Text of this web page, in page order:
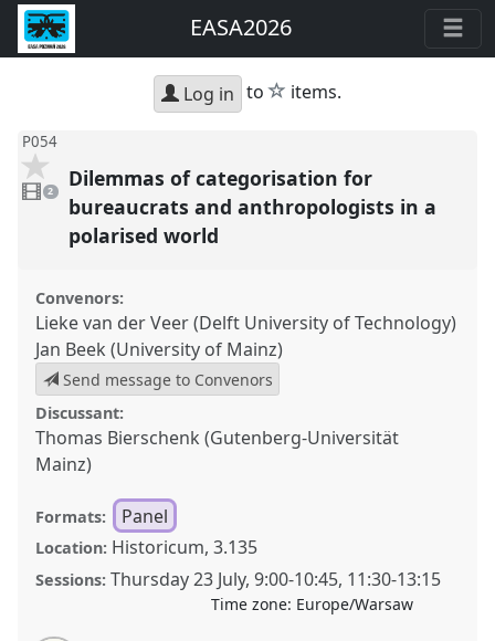
EASA2026
Log in to star
items.
P054
videos
present
2
Dilemmas of categorisation for
bureaucrats and anthropologists in a
polarised world
Convenors:
Lieke van der Veer (Delft University of Technology)
Jan Beek (University of Mainz)
Send message to Convenors
Discussant:
Thomas Bierschenk (Gutenberg-Universität
Mainz)
Formats: Panel
Location: Historicum, 3.135
Sessions: Thursday 23 July,9:00-10:45, 11:30-13:15
Time zone: Europe/Warsaw